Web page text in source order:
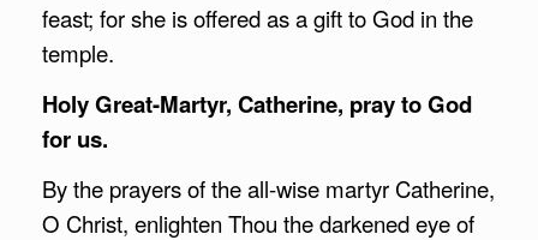
feast; for she is offered as a gift to God in the
temple.
Holy Great-Martyr, Catherine, pray to God
for us.
By the prayers of the all-wise martyr Catherine,
O Christ, enlighten Thou the darkened eye of